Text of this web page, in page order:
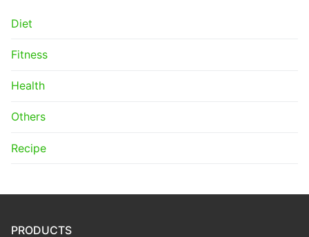
Diet
Fitness
Health
Others
Recipe
PRODUCTS